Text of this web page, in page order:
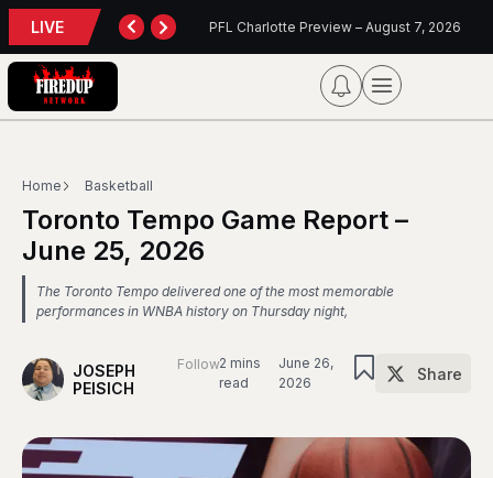
LIVE
Charlotte Preview – August 7, 2026 Blue Jays Report
Home Basketball
Toronto Tempo Game Report –
June 25, 2026
The Toronto Tempo delivered one of the most memorable
performances in WNBA history on Thursday night,
JOSEPH
PEISICH
Follow2 mins
read
June 26,
2026
Share